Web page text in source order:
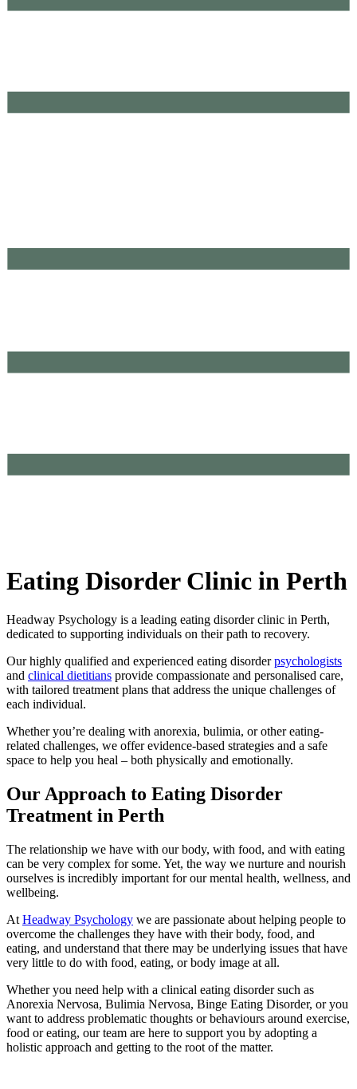
Eating Disorder Clinic in Perth
Headway Psychology is a leading eating disorder clinic in Perth,
dedicated to supporting individuals on their path to recovery.
Our highly qualified and experienced eating disorderpsychologists
and clinical dietitians provide compassionate and personalised care,
with tailored treatment plans that address the unique challenges of
each individual.
Whether you’re dealing with anorexia, bulimia, or other eating-
related challenges, we offer evidence-based strategies and a safe
space to help you heal – both physically and emotionally.
Our Approach to Eating Disorder
Treatment in Perth
The relationship we have with our body, with food, and with eating
can be very complex for some. Yet, the way we nurture and nourish
ourselves is incredibly important for our mental health, wellness, and
wellbeing.
At Headway Psychology we are passionate about helping people to
overcome the challenges they have with their body, food, and
eating, and understand that there may be underlying issues that have
very little to do with food, eating, or body image at all.
Whether you need help with a clinical eating disorder such as
Anorexia Nervosa, Bulimia Nervosa, Binge Eating Disorder, or you
want to address problematic thoughts or behaviours around exercise,
food or eating, our team are here to support you by adopting a
holistic approach and getting to the root of the matter.